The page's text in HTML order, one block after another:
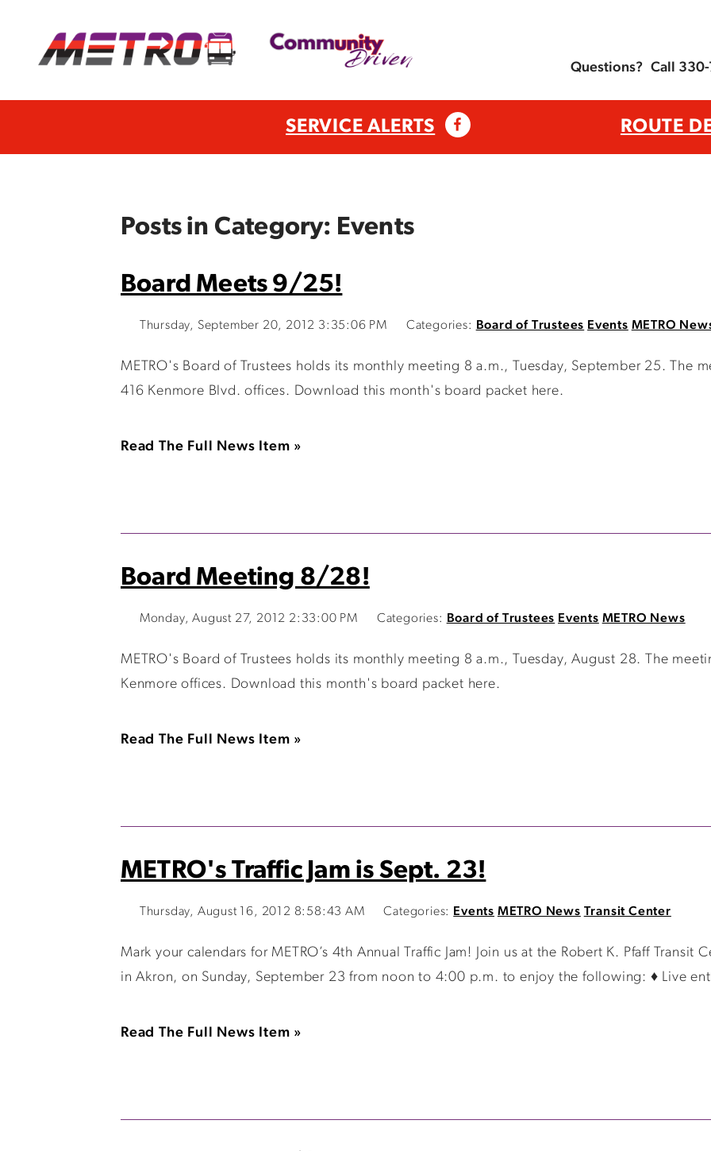
Questions? Call
SERVICE ALERTS ROUTE
Posts in Category: Events
Board Meets 9/25!
Thursday, September 20, 2012 3:35:06 PM Categories: Board of Trustees Events METRO
METRO's Board of Trustees holds its monthly meeting 8 a.m., Tuesday, September 25. The
416 Kenmore Blvd. offices. Download this month's board packet here.
Read The Full News Item »
Board Meeting 8/28!
Monday, August 27, 2012 2:33:00 PM Categories: Board of Trustees Events METRO News
METRO's Board of Trustees holds its monthly meeting 8 a.m., Tuesday, August 28. The
Kenmore offices. Download this month's board packet here.
Read The Full News Item »
METRO's Traffic Jam is Sept. 23!
Thursday, August 16, 2012 8:58:43 AM Categories: Events METRO News Transit Center
Mark your calendars for METRO’s 4th Annual Traffic Jam! Join us at the Robert K. Pfaff Transit
in Akron, on Sunday, September 23 from noon to 4:00 p.m. to enjoy the following: ♦ Live
Read The Full News Item »